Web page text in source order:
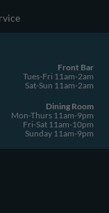
Front Bar
Tues-Fri 11am-2am
Sat-Sun 11am-2am
Dining Room
Mon-Thurs 11am-9pm
Fri-Sat 11am-10pm
Sunday 11am-9pm